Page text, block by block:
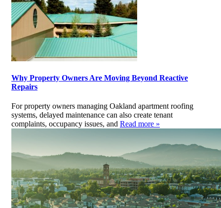
Why Property Owners Are Moving Beyond Reactive
Repairs
For property owners managing Oakland apartment roofing
systems, delayed maintenance can also create tenant
complaints, occupancy issues, and Read more »